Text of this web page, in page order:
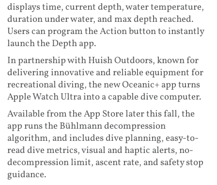
displays time, current depth, water temperature,
duration under water, and max depth reached.
Users can program the Action button to instantly
launch the Depth app.
In partnership with Huish Outdoors, known for
delivering innovative and reliable equipment for
recreational diving, the new Oceanic+ app turns
Apple Watch Ultra into a capable dive computer.
Available from the App Store later this fall, the
app runs the Bühlmann decompression
algorithm, and includes dive planning, easy-to-
read dive metrics, visual and haptic alerts, no-
decompression limit, ascent rate, and safety stop
guidance.